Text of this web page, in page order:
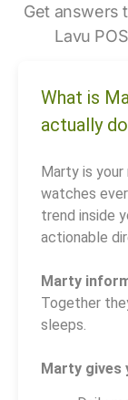
Get answers
Lavu
What is
actually
Marty is your
watches
trend inside
actionable
Marty
Together
sleeps.
Marty gives